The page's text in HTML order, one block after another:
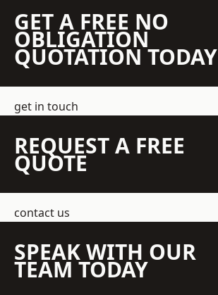
GET A FREE NO
OBLIGATION
QUOTATION TODAY
get in touch
REQUEST A FREE
QUOTE
contact us
SPEAK WITH OUR
TEAM TODAY